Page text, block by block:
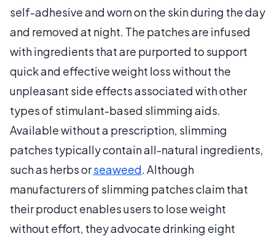
self-adhesive and worn on the skin during the day
and removed at night. The patches are infused
with ingredients that are purported to support
quick and effective weight loss without the
unpleasant side effects associated with other
types of stimulant-based slimming aids.
Available without a prescription, slimming
patches typically contain all-natural ingredients,
such as herbs orseaweed. Although
manufacturers of slimming patches claim that
their product enables users to lose weight
without effort, they advocate drinking eight